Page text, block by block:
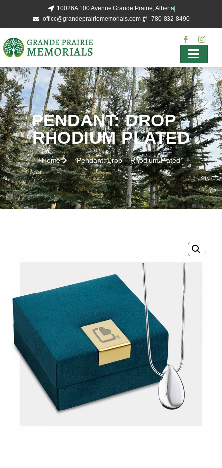
10026A 100 Avenue Grande Prairie, Alberta
office@grandeprairiememorials.com
780-832-8490
PENDANT: DROP –
RHODIUM PLATED
Home Pendant: Drop – Rhodium Plated